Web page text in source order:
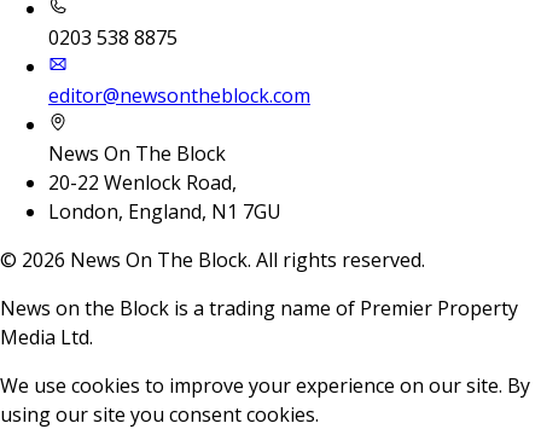
0203 538 8875
editor@newsontheblock.com
News On The Block
20-22 Wenlock Road,
London, England, N1 7GU
© 2026 News On The Block. All rights reserved.
News on the Block is a trading name of Premier Property
Media Ltd.
We use cookies to improve your experience on our site. By
using our site you consent cookies.